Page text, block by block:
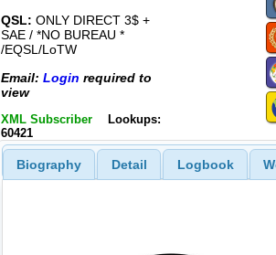
QSL: ONLY DIRECT 3$ +
SAE / *NO BUREAU *
/EQSL/LoTW
Email: Login required to
view
XML Subscriber
Lookups:
60421
Biography Detail Logbook